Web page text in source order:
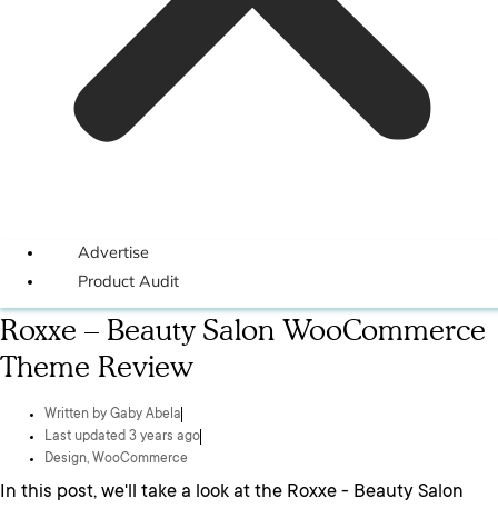
Advertise
Product Audit
Roxxe – Beauty Salon WooCommerce
Theme Review
Written by Gaby Abela
Last updated 3 years ago
Design, WooCommerce
In this post, we'll take a look at the Roxxe - Beauty Salon